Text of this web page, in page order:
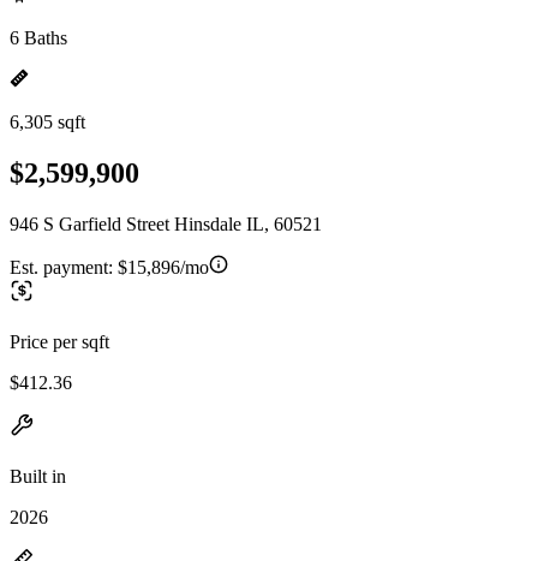
6 Baths
6,305 sqft
$2,599,900
946 S Garfield Street Hinsdale IL, 60521
Est. payment: $15,896/mo
Price per sqft
$412.36
Built in
2026